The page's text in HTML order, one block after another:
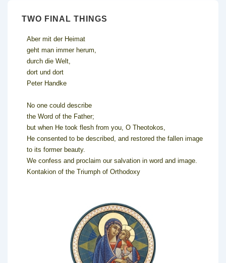
TWO FINAL THINGS
Aber mit der Heimat
geht man immer herum,
durch die Welt,
dort und dort
Peter Handke
No one could describe
the Word of the Father;
but when He took flesh from you, O Theotokos,
He consented to be described, and restored the fallen image
to its former beauty.
We confess and proclaim our salvation in word and image.
Kontakion of the Triumph of Orthodoxy